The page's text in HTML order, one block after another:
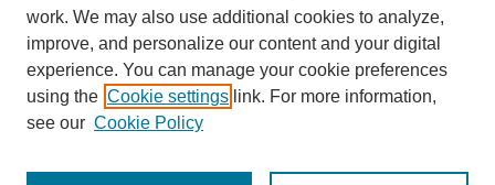
University Libraries
Faculty Scholarship
Seton Hall Law
SHU home
eRepository Services
work. We may also use additional cookies to analyze,
improve, and personalize our content and your digital
experience. You can manage your cookie preferences
using the Cookie settings link. For more information,
see our Cookie Policy